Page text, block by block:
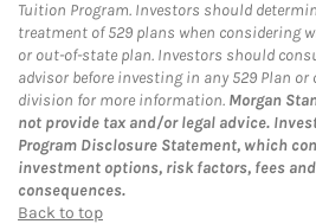
Tuition Program. Investors should
treatment of 529 plans when considering
or out-of-state plan. Investors should
advisor before investing in any 529 Plan
division for more information. Morgan
not provide tax and/or legal advice.
Program Disclosure Statement, which
investment options, risk factors, fees
consequences.
Back to top